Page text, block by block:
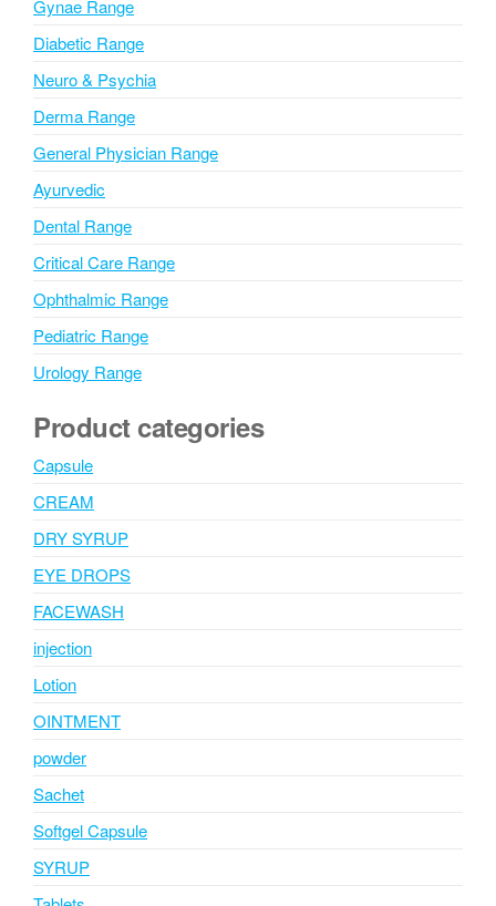
:
Gynae Range
Diabetic Range
Neuro & Psychia
Derma Range
General Physician Range
Ayurvedic
Dental Range
Critical Care Range
Ophthalmic Range
Pediatric Range
Urology Range
Product categories
Capsule
CREAM
DRY SYRUP
EYE DROPS
FACEWASH
injection
Lotion
OINTMENT
powder
Sachet
Softgel Capsule
SYRUP